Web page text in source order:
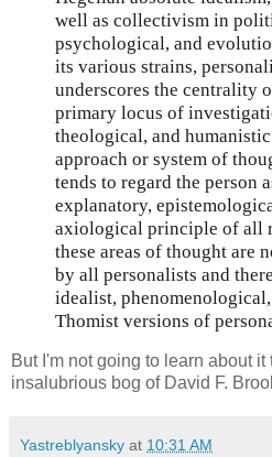
well as collectivism in
psychological, and
its various strains,
underscores the centrality
primary locus of
theological, and
approach or system of
tends to regard the person
explanatory,
axiological principle of all
these areas of thought are
by all personalists and
idealist,
Thomist versions of
But I'm not going to learn about it
insalubrious bog of David F.
Yastreblyansky at 10:31 AM